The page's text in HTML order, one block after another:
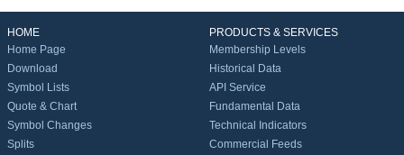
HOME
Home Page
Download
Symbol Lists
Quote & Chart
Symbol Changes
Splits
PRODUCTS & SERVICES
Membership Levels
Historical Data
API Service
Fundamental Data
Technical Indicators
Commercial Feeds